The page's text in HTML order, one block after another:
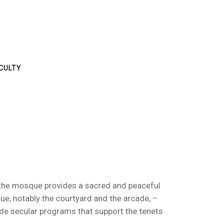
mosque provides a sacred and peaceful
notably the courtyard and the arcade, –
secular programs that support the tenets